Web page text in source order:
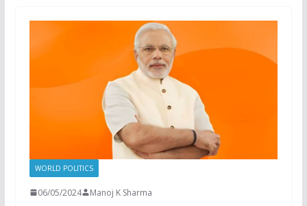
WORLD POLITICS
06/05/2024 Manoj K Sharma